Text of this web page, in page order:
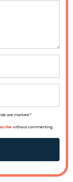
are marked *
without commenting.